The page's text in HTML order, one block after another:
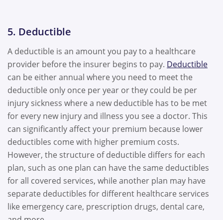
5. Deductible
A deductible is an amount you pay to a healthcare
provider before the insurer begins to pay. Deductible
can be either annual where you need to meet the
deductible only once per year or they could be per
injury sickness where a new deductible has to be met
for every new injury and illness you see a doctor. This
can significantly affect your premium because lower
deductibles come with higher premium costs.
However, the structure of deductible differs for each
plan, such as one plan can have the same deductibles
for all covered services, while another plan may have
separate deductibles for different healthcare services
like emergency care, prescription drugs, dental care,